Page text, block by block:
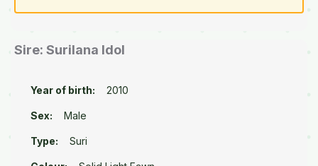
Sire: Surilana Idol
Year of birth: 2010
Sex: Male
Type: Suri